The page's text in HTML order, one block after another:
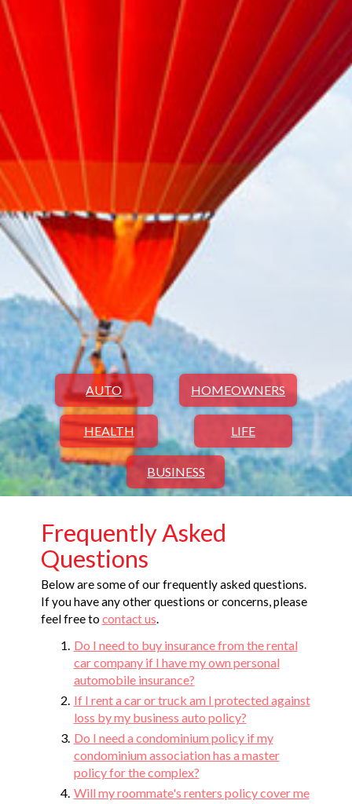
AUTO HOMEOWNERS
HEALTH LIFE
BUSINESS
Frequently Asked
Questions
Below are some of our frequently asked questions.
If you have any other questions or concerns, please
feel free to contact us.
Do I need to buy insurance from the rental
car company if I have my own personal
automobile insurance?
If I rent a car or truck am I protected against
loss by my business auto policy?
Do I need a condominium policy if my
condominium association has a master
policy for the complex?
Will my roommate's renters policy cover me